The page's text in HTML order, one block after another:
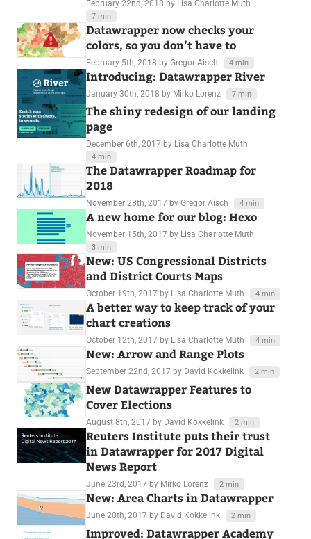
February 22nd, 2018 by Lisa Charlotte Muth
7 min
Datawrapper now checks your
colors, so you don’t have to
February 5th, 2018 by Gregor Aisch 4 min
Introducing: Datawrapper River
January 30th, 2018 by Mirko Lorenz 7 min
The shiny redesign of our landing
page
December 6th, 2017 by Lisa Charlotte Muth
4 min
The Datawrapper Roadmap for
2018
November 28th, 2017 by Gregor Aisch 4 min
A new home for our blog: Hexo
November 15th, 2017 by Lisa Charlotte Muth
3 min
New: US Congressional Districts
and District Courts Maps
October 19th, 2017 by Lisa Charlotte Muth 4 min
A better way to keep track of your
chart creations
October 12th, 2017 by Lisa Charlotte Muth 4 min
New: Arrow and Range Plots
September 22nd, 2017 by David Kokkelink 2 min
New Datawrapper Features to
Cover Elections
August 8th, 2017 by David Kokkelink 2 min
Reuters Institute puts their trust
in Datawrapper for 2017 Digital
News Report
June 23rd, 2017 by Mirko Lorenz 2 min
New: Area Charts in Datawrapper
June 20th, 2017 by David Kokkelink 2 min
Improved: Datawrapper Academy